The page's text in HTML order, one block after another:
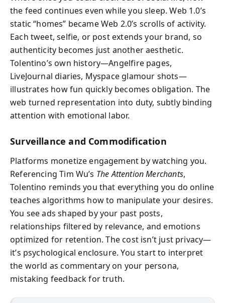
the feed continues even while you sleep. Web 1.0’s
static “homes” became Web 2.0’s scrolls of activity.
Each tweet, selfie, or post extends your brand, so
authenticity becomes just another aesthetic.
Tolentino’s own history—Angelfire pages,
LiveJournal diaries, Myspace glamour shots—
illustrates how fun quickly becomes obligation. The
web turned representation into duty, subtly binding
attention with emotional labor.
Surveillance and Commodification
Platforms monetize engagement by watching you.
Referencing Tim Wu’s The Attention Merchants,
Tolentino reminds you that everything you do online
teaches algorithms how to manipulate your desires.
You see ads shaped by your past posts,
relationships filtered by relevance, and emotions
optimized for retention. The cost isn’t just privacy—
it’s psychological enclosure. You start to interpret
the world as commentary on your persona,
mistaking feedback for truth.